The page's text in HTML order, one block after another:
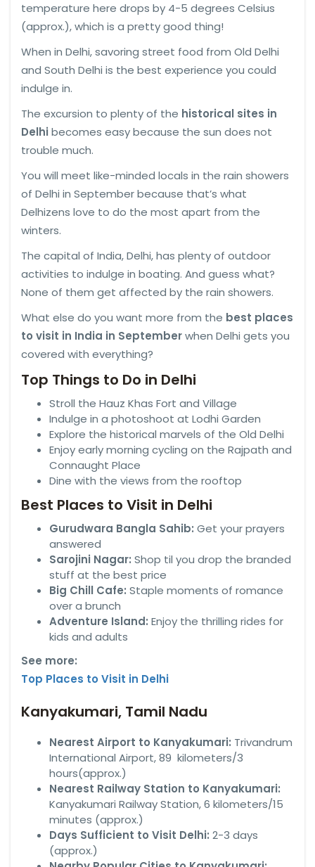
temperature here drops by 4-5 degrees Celsius
(approx.), which is a pretty good thing!
When in Delhi, savoring street food from Old Delhi
and South Delhi is the best experience you could
indulge in.
The excursion to plenty of the historical sites in
Delhi becomes easy because the sun does not
trouble much.
You will meet like-minded locals in the rain showers
of Delhi in September because that’s what
Delhizens love to do the most apart from the
winters.
The capital of India, Delhi, has plenty of outdoor
activities to indulge in boating. And guess what?
None of them get affected by the rain showers.
What else do you want more from the best places
to visit in India in Septemberwhen Delhi gets you
covered with everything?
Top Things to Do in Delhi
Stroll the Hauz Khas Fort and Village
Indulge in a photoshoot at Lodhi Garden
Explore the historical marvels of the Old Delhi
Enjoy early morning cycling on the Rajpath and
Connaught Place
Dine with the views from the rooftop
Best Places to Visit in Delhi
Gurudwara Bangla Sahib: Get your prayers
answered
Sarojini Nagar: Shop til you drop the branded
stuff at the best price
Big Chill Cafe: Staple moments of romance
over a brunch
Adventure Island: Enjoy the thrilling rides for
kids and adults
See more:
Top Places to Visit in Delhi
Kanyakumari, Tamil Nadu
Nearest Airport to Kanyakumari: Trivandrum
International Airport, 89 kilometers/3
hours(approx.)
Nearest Railway Station to Kanyakumari:
Kanyakumari Railway Station, 6 kilometers/15
minutes (approx.)
Days Sufficient to Visit Delhi: 2-3 days
(approx.)